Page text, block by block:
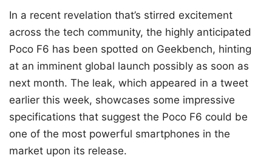
In a recent revelation that’s stirred excitement
across the tech community, the highly anticipated
Poco F6 has been spotted on Geekbench, hinting
at an imminent global launch possibly as soon as
next month. The leak, which appeared in a tweet
earlier this week, showcases some impressive
specifications that suggest the Poco F6 could be
one of the most powerful smartphones in the
market upon its release.